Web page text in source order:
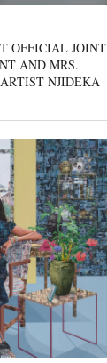
OFFICIAL JOINT
AND MRS.
NJIDEKA